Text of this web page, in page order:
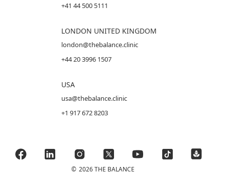
+41 44 500 5111
LONDON UNITED KINGDOM
london@thebalance.clinic
+44 20 3996 1507
USA
usa@thebalance.clinic
+1 917 672 8203
© 2026 THE BALANCE